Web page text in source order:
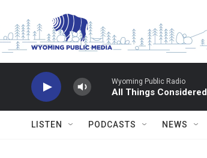
Wyoming Public Radio
All Things Considered
LISTEN PODCASTS NEWS